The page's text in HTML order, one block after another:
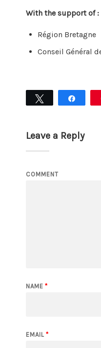
With the support of :
Région Bretagne
Conseil Général
Tweet
Leave a Reply
COMMENT
NAME *
EMAIL *